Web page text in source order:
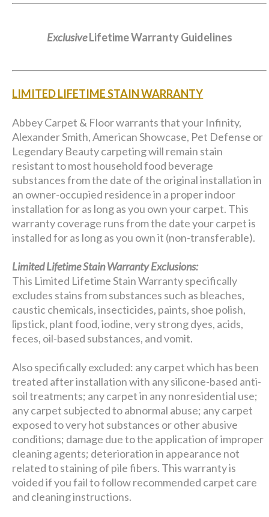
ExclusiveLifetime Warranty Guidelines
LIMITED LIFETIME STAIN WARRANTY
Abbey Carpet & Floor warrants that your Infinity,
Alexander Smith, American Showcase, Pet Defense or
Legendary Beauty carpeting will remain stain
resistant to most household food beverage
substances from the date of the original installation in
an owner-occupied residence in a proper indoor
installation for as long as you own your carpet. This
warranty coverage runs from the date your carpet is
installed for as long as you own it (non-transferable).
Limited Lifetime Stain Warranty Exclusions:
This Limited Lifetime Stain Warranty specifically
excludes stains from substances such as bleaches,
caustic chemicals, insecticides, paints, shoe polish,
lipstick, plant food, iodine, very strong dyes, acids,
feces, oil-based substances, and vomit.
Also specifically excluded: any carpet which has been
treated after installation with any silicone-based anti-
soil treatments; any carpet in any nonresidential use;
any carpet subjected to abnormal abuse; any carpet
exposed to very hot substances or other abusive
conditions; damage due to the application of improper
cleaning agents; deterioration in appearance not
related to staining of pile fibers. This warranty is
voided if you fail to follow recommended carpet care
and cleaning instructions.